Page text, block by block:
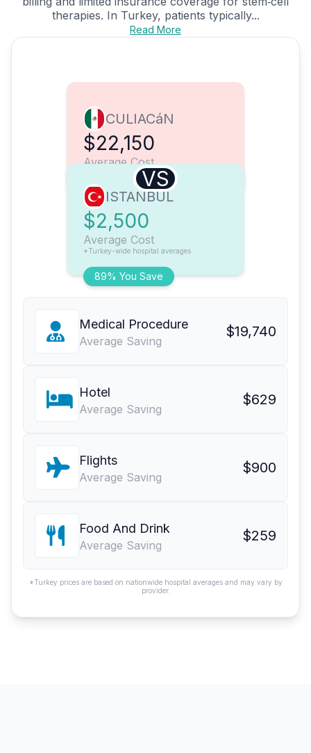
therapies. In Turkey, patients typically...
Read More
CULIACáN
$22,150
Average Cost
VS
89% You Save
ISTANBUL
$2,500
Average Cost
*Turkey-wide hospital averages
Medical Procedure
Average Saving
$19,740
Hotel
Average Saving
$629
Flights
Average Saving
$900
Food And Drink
Average Saving
$259
*Turkey prices are based on nationwide hospital averages and may vary by
provider.